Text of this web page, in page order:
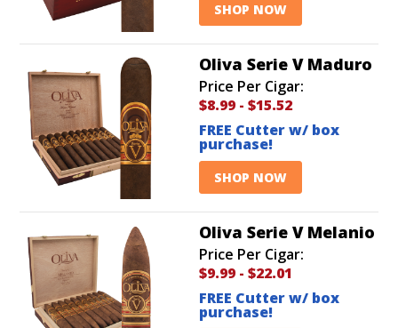
SHOP NOW
Oliva Serie V Maduro
Price Per Cigar:
$8.99 - $15.52
FREE Cutter w/ box
purchase!
SHOP NOW
Oliva Serie V Melanio
Price Per Cigar:
$9.99 - $22.01
FREE Cutter w/ box
purchase!